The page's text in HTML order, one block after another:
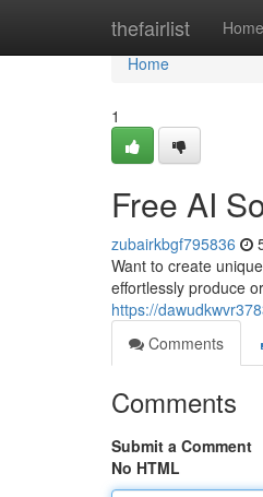
thefairlist Home
Home
Home
1
Free AI
zubairkbgf795836
Want to create
effortlessly produce
https://
Comments
Comments
Submit a Comment
No HTML